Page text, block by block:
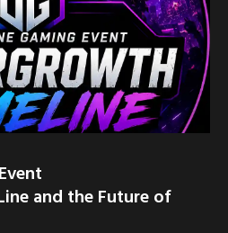
and the Future of